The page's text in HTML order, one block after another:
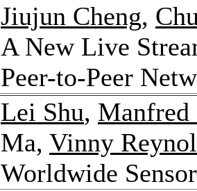
Jiujun Cheng,
A New Live
Peer-to-Peer
Lei Shu, Manfred
Ma, Vinny
Worldwide